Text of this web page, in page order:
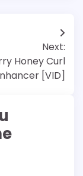
Next:
Honey Curl
[VID]